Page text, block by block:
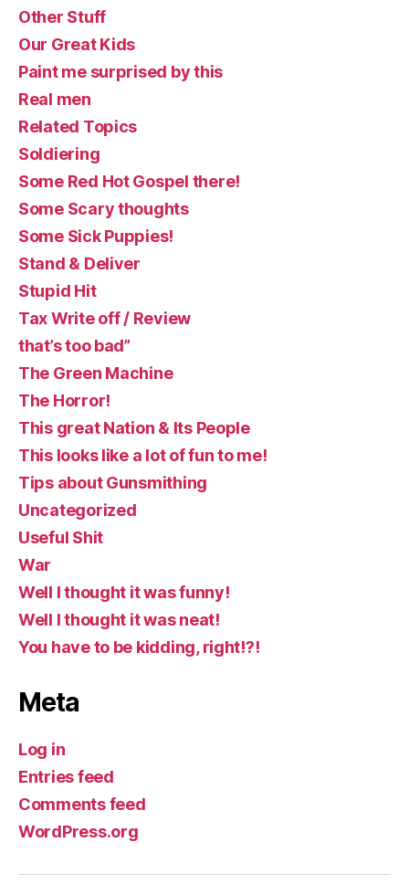
Other Stuff
Our Great Kids
Paint me surprised by this
Real men
Related Topics
Soldiering
Some Red Hot Gospel there!
Some Scary thoughts
Some Sick Puppies!
Stand & Deliver
Stupid Hit
Tax Write off / Review
that’s too bad”
The Green Machine
The Horror!
This great Nation & Its People
This looks like a lot of fun to me!
Tips about Gunsmithing
Uncategorized
Useful Shit
War
Well I thought it was funny!
Well I thought it was neat!
You have to be kidding, right!?!
Meta
Log in
Entries feed
Comments feed
WordPress.org